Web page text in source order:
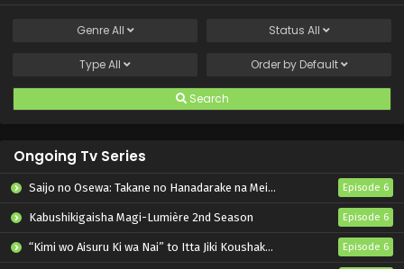
GenreAll Status All
TypeAll Order by Default
Search
Ongoing Tv Series
Saijo no Osewa: Takane no Hanadarake na Meimonkou de, Gakuin Ichi no Ojousama (Seikatsu Nouryoku Kaimu) wo Kagenagara Osewa suru Koto ni Narimashita Episode 6
Kabushikigaisha Magi-Lumière 2nd Season Episode 6
“Kimi wo Aisuru Ki wa Nai” to Itta Jiki Koushaku-sama ga Nazeka Dekiai shitekimasu Episode 6